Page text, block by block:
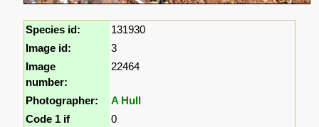
Species id:
131930
Image id:
3
Image
number:
22464
Photographer:
A Hull
Code 1 if
0